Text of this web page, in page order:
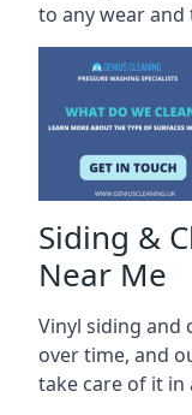
to any wear and
Siding &
Near Me
Vinyl siding and
over time, and
take care of it in